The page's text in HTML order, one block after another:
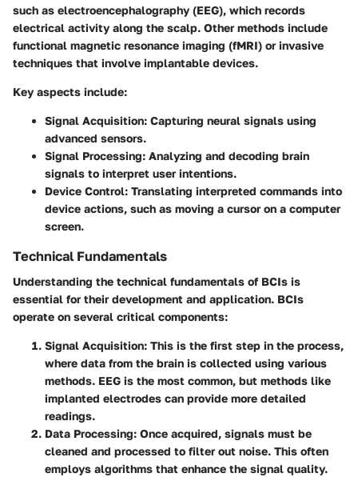
such as electroencephalography (EEG), which records
electrical activity along the scalp. Other methods include
functional magnetic resonance imaging (fMRI) or invasive
techniques that involve implantable devices.
Key aspects include:
Signal Acquisition: Capturing neural signals using
advanced sensors.
Signal Processing: Analyzing and decoding brain
signals to interpret user intentions.
Device Control: Translating interpreted commands into
device actions, such as moving a cursor on a computer
screen.
Technical Fundamentals
Understanding the technical fundamentals of BCIs is
essential for their development and application. BCIs
operate on several critical components:
Signal Acquisition: This is the first step in the process,
where data from the brain is collected using various
methods. EEG is the most common, but methods like
implanted electrodes can provide more detailed
readings.
Data Processing: Once acquired, signals must be
cleaned and processed to filter out noise. This often
employs algorithms that enhance the signal quality.